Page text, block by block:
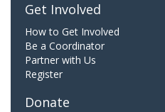
Get Involved
How to Get Involved
Be a Coordinator
Partner with Us
Register
Donate